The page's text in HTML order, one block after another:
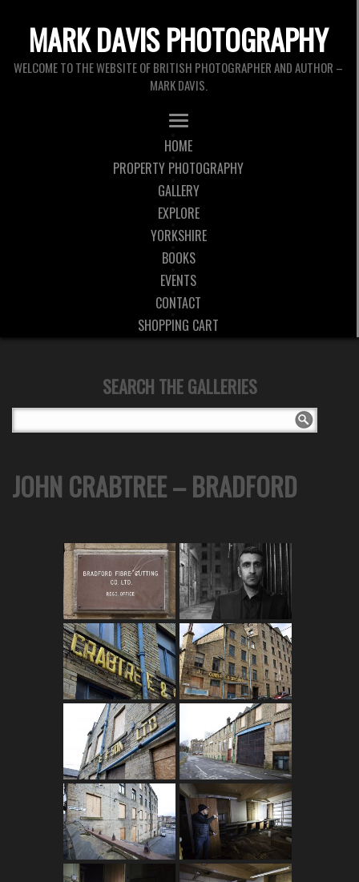
MARK DAVIS PHOTOGRAPHY
WELCOME TO THE WEBSITE OF BRITISH PHOTOGRAPHER AND AUTHOR –
MARK DAVIS.
HOME
PROPERTY PHOTOGRAPHY
GALLERY
EXPLORE
YORKSHIRE
BOOKS
EVENTS
CONTACT
SHOPPING CART
SEARCH THE GALLERIES
JOHN CRABTREE – BRADFORD